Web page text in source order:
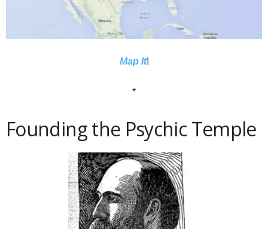
Map It!
*
Founding the Psychic Temple